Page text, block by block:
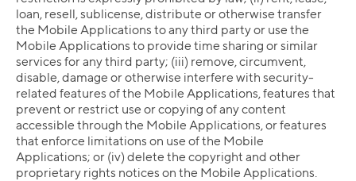
loan, resell, sublicense, distribute or otherwise transfer
the Mobile Applications to any third party or use the
Mobile Applications to provide time sharing or similar
services for any third party; (iii) remove, circumvent,
disable, damage or otherwise interfere with security-
related features of the Mobile Applications, features that
prevent or restrict use or copying of any content
accessible through the Mobile Applications, or features
that enforce limitations on use of the Mobile
Applications; or (iv) delete the copyright and other
proprietary rights notices on the Mobile Applications.